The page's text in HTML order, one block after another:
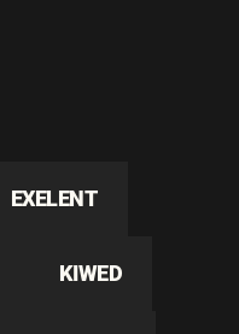
EXELENT
KIWED